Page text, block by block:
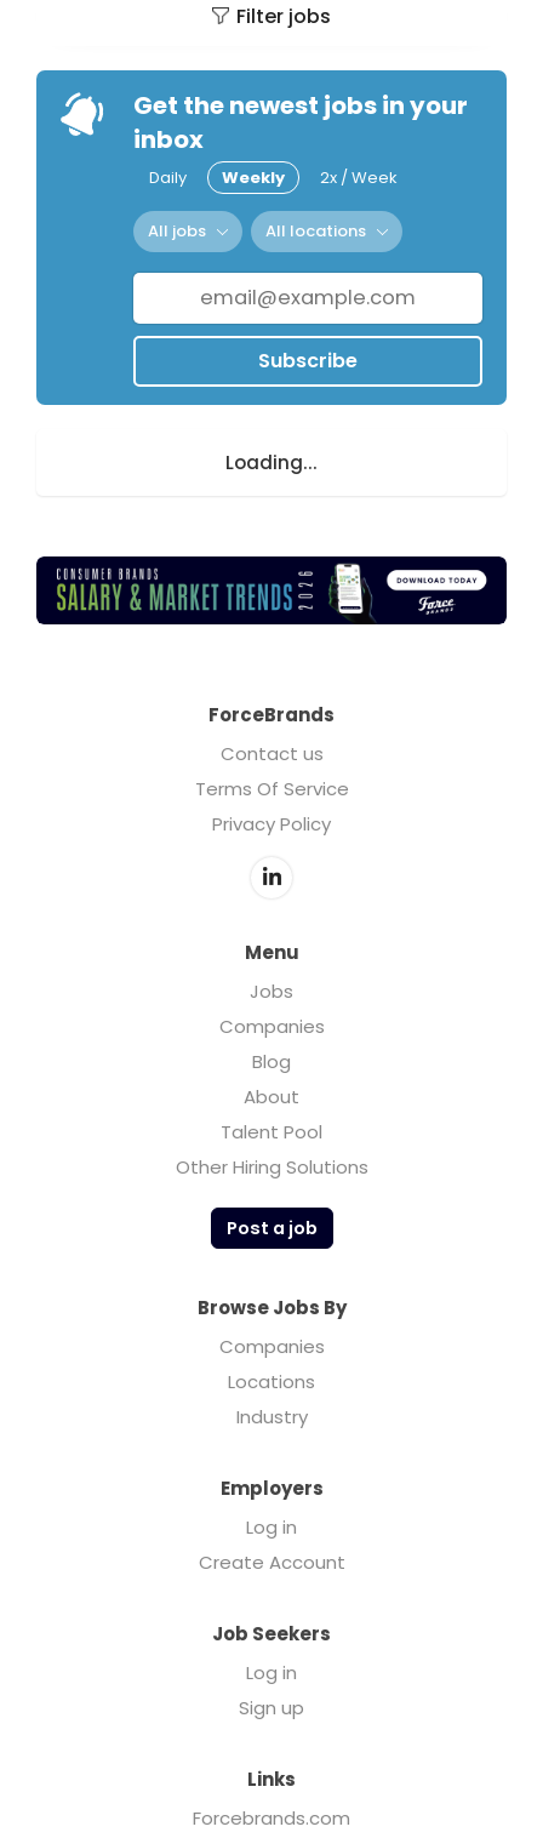
Filter jobs
Get the newest jobs in your
inbox
Daily Weekly 2x / Week
All jobs All locations
Subscribe
Loading...
ForceBrands
Contact us
Terms Of Service
Privacy Policy
Menu
Jobs
Companies
Blog
About
Talent Pool
Other Hiring Solutions
Post a job
Browse Jobs By
Companies
Locations
Industry
Employers
Log in
Create Account
Job Seekers
Log in
Sign up
Links
Forcebrands.com